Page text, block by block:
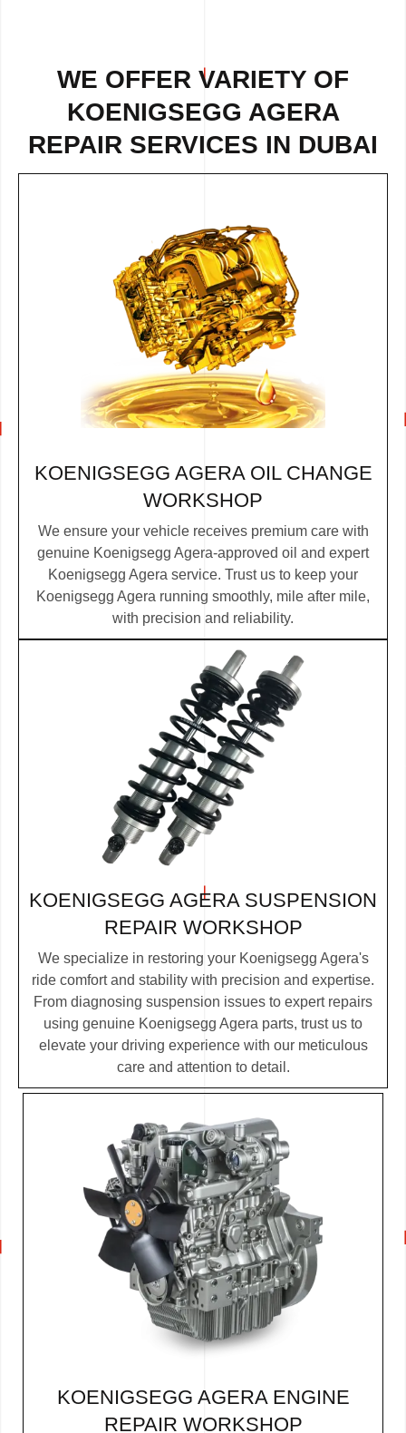
WE OFFER VARIETY OF
KOENIGSEGG AGERA
REPAIR SERVICES IN DUBAI
KOENIGSEGG AGERA OIL CHANGE
WORKSHOP
We ensure your vehicle receives premium care with
genuine Koenigsegg Agera-approved oil and expert
Koenigsegg Agera service. Trust us to keep your
Koenigsegg Agera running smoothly, mile after mile,
with precision and reliability.
KOENIGSEGG AGERA SUSPENSION
REPAIR WORKSHOP
We specialize in restoring your Koenigsegg Agera's
ride comfort and stability with precision and expertise.
From diagnosing suspension issues to expert repairs
using genuine Koenigsegg Agera parts, trust us to
elevate your driving experience with our meticulous
care and attention to detail.
KOENIGSEGG AGERA ENGINE
REPAIR WORKSHOP